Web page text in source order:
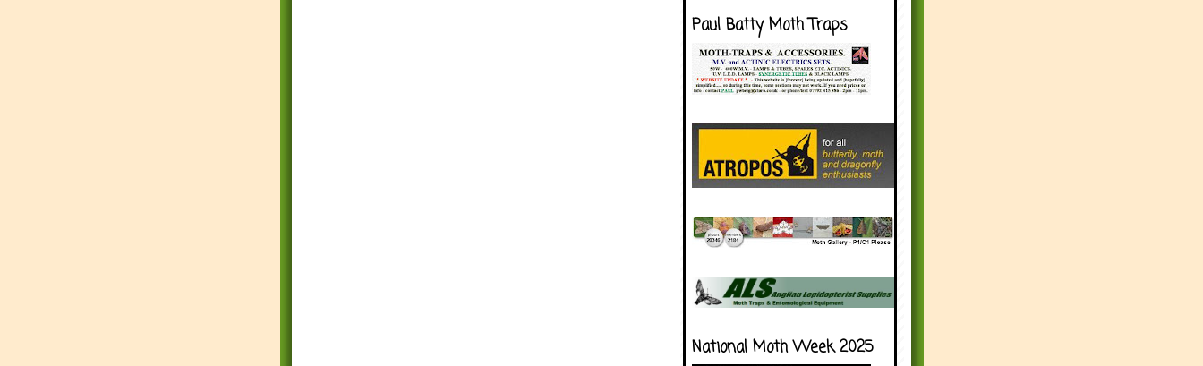
Paul Batty Moth Traps
National Moth Week 2025